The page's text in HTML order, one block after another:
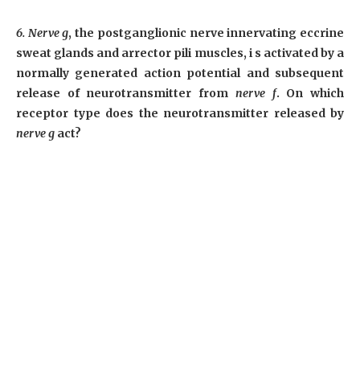
6. Nerve g, the postganglionic nerve innervating eccrine
sweat glands and arrector pili muscles, i s activated by a
normally generated action potential and subsequent
release of neurotransmitter from nerve f. On which
receptor type does the neurotransmitter released by
nerve g act?